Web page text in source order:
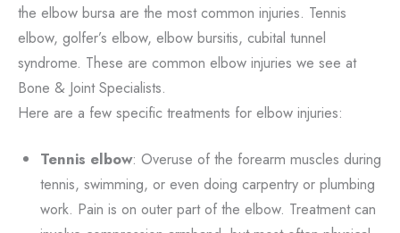
the elbow bursa are the most common injuries. Tennis
elbow, golfer’s elbow, elbow bursitis, cubital tunnel
syndrome. These are common elbow injuries we see at
Bone & Joint Specialists.
Here are a few specific treatments for elbow injuries:
Tennis elbow: Overuse of the forearm muscles during
tennis, swimming, or even doing carpentry or plumbing
work. Pain is on outer part of the elbow. Treatment can